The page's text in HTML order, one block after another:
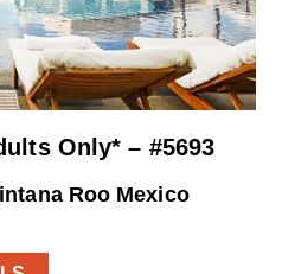
Only* – #5693
Roo Mexico